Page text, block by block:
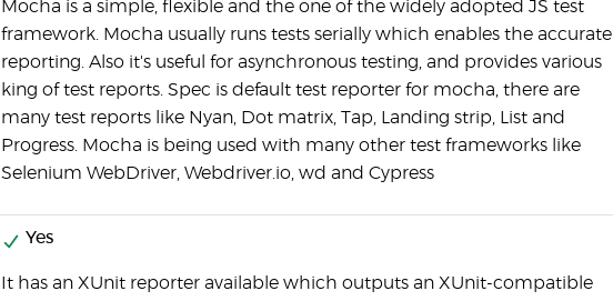
Mocha is a simple, flexible and the one of the widely adopted JS test
framework. Mocha usually runs tests serially which enables the accurate
reporting. Also it's useful for asynchronous testing, and provides various
king of test reports. Spec is default test reporter for mocha, there are
many test reports like Nyan, Dot matrix, Tap, Landing strip, List and
Progress. Mocha is being used with many other test frameworks like
Selenium WebDriver, Webdriver.io, wd and Cypress
Yes
It has an XUnit reporter available which outputs an XUnit-compatible